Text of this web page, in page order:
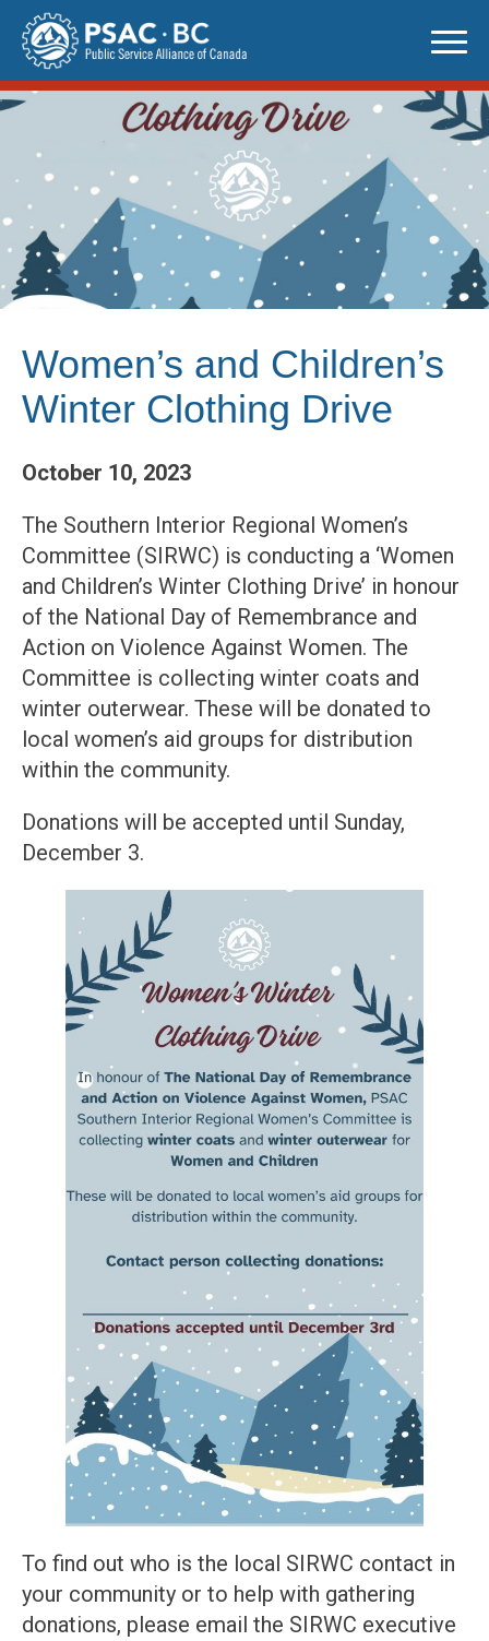
Skip
content
Women’s and Children’s
Winter Clothing Drive
October 10, 2023
The Southern Interior Regional Women’s
Committee (SIRWC) is conducting a ‘Women
and Children’s Winter Clothing Drive’ in honour
of the National Day of Remembrance and
Action on Violence Against Women. The
Committee is collecting winter coats and
winter outerwear. These will be donated to
local women’s aid groups for distribution
within the community.
Donations will be accepted until Sunday,
December 3.
To find out who is the local SIRWC contact in
your community or to help with gathering
donations, please email the SIRWC executive